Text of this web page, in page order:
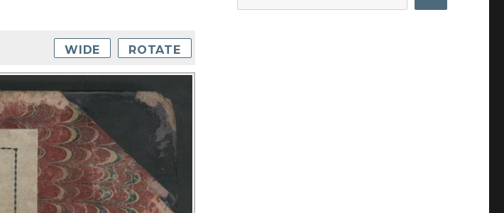
WIDE ROTATE